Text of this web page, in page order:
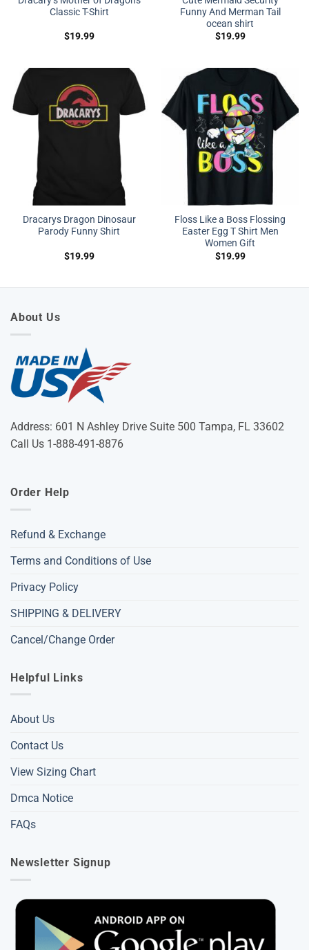
Classic T-Shirt
$19.99
Funny And Merman Tail
ocean shirt
$19.99
Dracarys Dragon Dinosaur
Parody Funny Shirt
$19.99
Floss Like a Boss Flossing
Easter Egg T Shirt Men
Women Gift
$19.99
About Us
Address: 601 N Ashley Drive Suite 500 Tampa, FL 33602
Call Us 1-888-491-8876
Order Help
Refund & Exchange
Terms and Conditions of Use
Privacy Policy
SHIPPING & DELIVERY
Cancel/Change Order
Helpful Links
About Us
Contact Us
View Sizing Chart
Dmca Notice
FAQs
Newsletter Signup